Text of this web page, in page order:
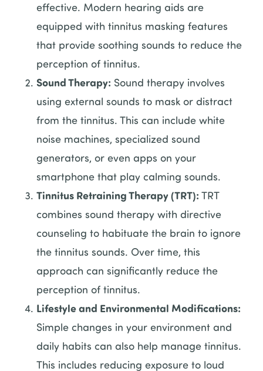
effective. Modern hearing aids are
equipped with tinnitus masking features
that provide soothing sounds to reduce the
perception of tinnitus.
Sound Therapy: Sound therapy involves
using external sounds to mask or distract
from the tinnitus. This can include white
noise machines, specialized sound
generators, or even apps on your
smartphone that play calming sounds.
Tinnitus Retraining Therapy (TRT): TRT
combines sound therapy with directive
counseling to habituate the brain to ignore
the tinnitus sounds. Over time, this
approach can significantly reduce the
perception of tinnitus.
Lifestyle and Environmental Modifications:
Simple changes in your environment and
daily habits can also help manage tinnitus.
This includes reducing exposure to loud